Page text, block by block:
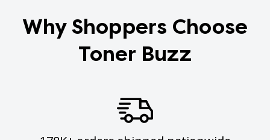
Why Shoppers Choose
Toner Buzz